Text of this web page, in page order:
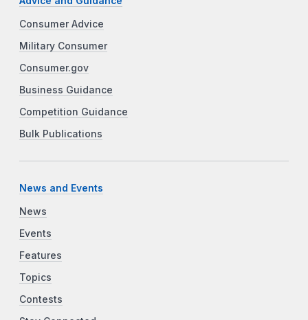
Consumer Advice
Military Consumer
Consumer.gov
Business Guidance
Competition Guidance
Bulk Publications
News and Events
News
Events
Features
Topics
Contests